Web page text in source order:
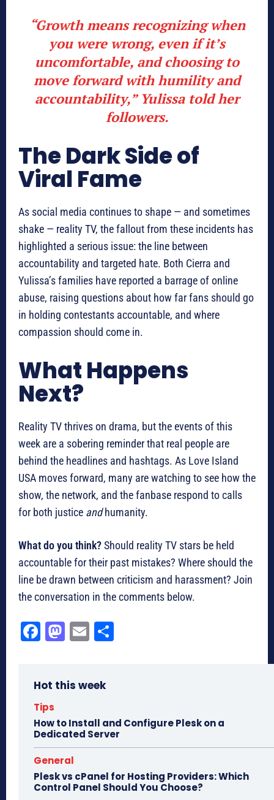
“Growth means recognizing when
you were wrong, even if it’s
uncomfortable, and choosing to
move forward with humility and
accountability,” Yulissa told her
followers.
The Dark Side of
Viral Fame
As social media continues to shape — and sometimes
shake — reality TV, the fallout from these incidents has
highlighted a serious issue: the line between
accountability and targeted hate. Both Cierra and
Yulissa’s families have reported a barrage of online
abuse, raising questions about how far fans should go
in holding contestants accountable, and where
compassion should come in.
What Happens
Next?
Reality TV thrives on drama, but the events of this
week are a sobering reminder that real people are
behind the headlines and hashtags. As Love Island
USA moves forward, many are watching to see how the
show, the network, and the fanbase respond to calls
for both justice andhumanity.
What do you think?Should reality TV stars be held
accountable for their past mistakes? Where should the
line be drawn between criticism and harassment? Join
the conversation in the comments below.
Fa
ok
M
do
E
Hot this week
Tips
How to Install and Configure Plesk on a
Dedicated Server
General
Plesk vs cPanel for Hosting Providers: Which
Control Panel Should You Choose?